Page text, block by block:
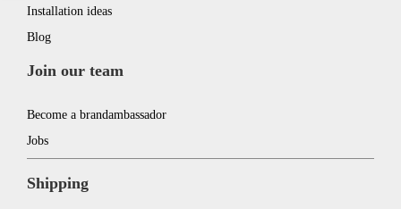
Installation ideas
Blog
Join our team
Become a brandambassador
Jobs
Shipping